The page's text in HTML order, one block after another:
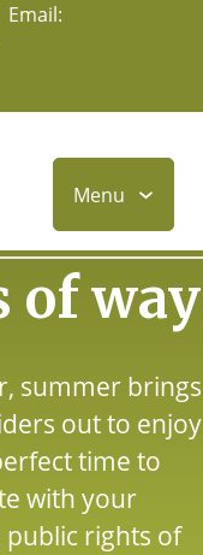
Email:
Menu
of way
summer brings
out to enjoy
time to
with your
rights of